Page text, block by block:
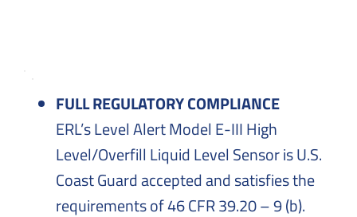
FULL REGULATORY COMPLIANCE
ERL’s Level Alert Model E-III High
Level/Overfill Liquid Level Sensor is U.S.
Coast Guard accepted and satisfies the
requirements of 46 CFR 39.20 – 9 (b).